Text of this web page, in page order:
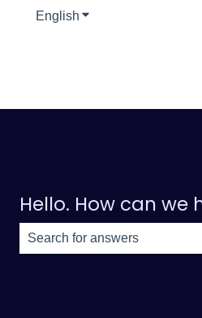
English Show submenu for
Hello. How can we